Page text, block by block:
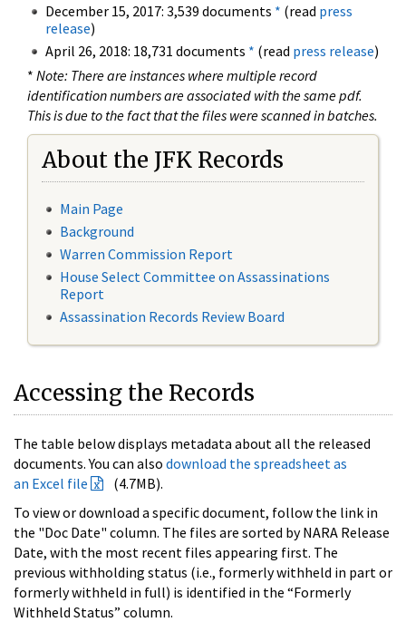
December 15, 2017: 3,539 documents * (read press
release)
April 26, 2018: 18,731 documents * (read press release)
* Note: There are instances where multiple record
identification numbers are associated with the same pdf.
This is due to the fact that the files were scanned in batches.
About the JFK Records
Main Page
Background
Warren Commission Report
House Select Committee on Assassinations
Report
Assassination Records Review Board
Accessing the Records
The table below displays metadata about all the released
documents. You can also download the spreadsheet as
an Excel file
(4.7MB).
To view or download a specific document, follow the link in
the "Doc Date" column. The files are sorted by NARA Release
Date, with the most recent files appearing first. The
previous withholding status (i.e., formerly withheld in part or
formerly withheld in full) is identified in the “Formerly
Withheld Status” column.